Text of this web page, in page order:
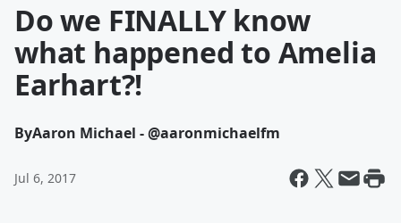
Do we FINALLY know
what happened to Amelia
Earhart?!
ByAaron Michael - @aaronmichaelfm
Jul 6, 2017